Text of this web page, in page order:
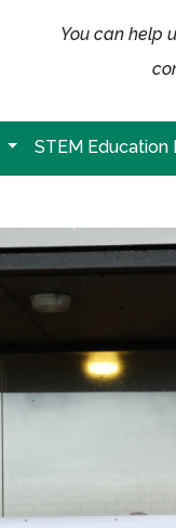
You can help
STEM Education